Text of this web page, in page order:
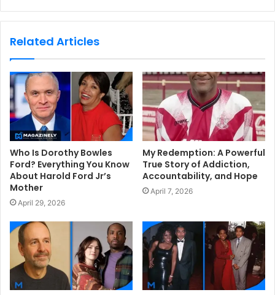
b
e
Related Articles
Who Is Dorothy Bowles
Ford? Everything You Know
About Harold Ford Jr’s
Mother
April 29, 2026
My Redemption: A Powerful
True Story of Addiction,
Accountability, and Hope
April 7, 2026